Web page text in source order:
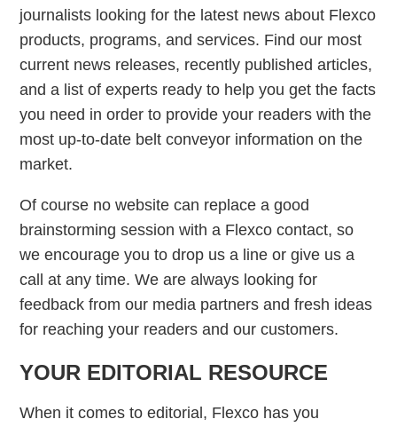
journalists looking for the latest news about Flexco
products, programs, and services. Find our most
current news releases, recently published articles,
and a list of experts ready to help you get the facts
you need in order to provide your readers with the
most up-to-date belt conveyor information on the
market.
Of course no website can replace a good
brainstorming session with a Flexco contact, so
we encourage you to drop us a line or give us a
call at any time. We are always looking for
feedback from our media partners and fresh ideas
for reaching your readers and our customers.
YOUR EDITORIAL RESOURCE
When it comes to editorial, Flexco has you